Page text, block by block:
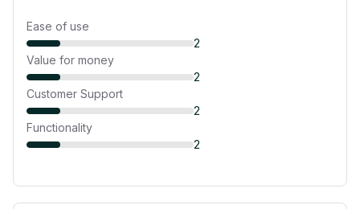
Ease of use
2
Value for money
2
Customer Support
2
Functionality
2